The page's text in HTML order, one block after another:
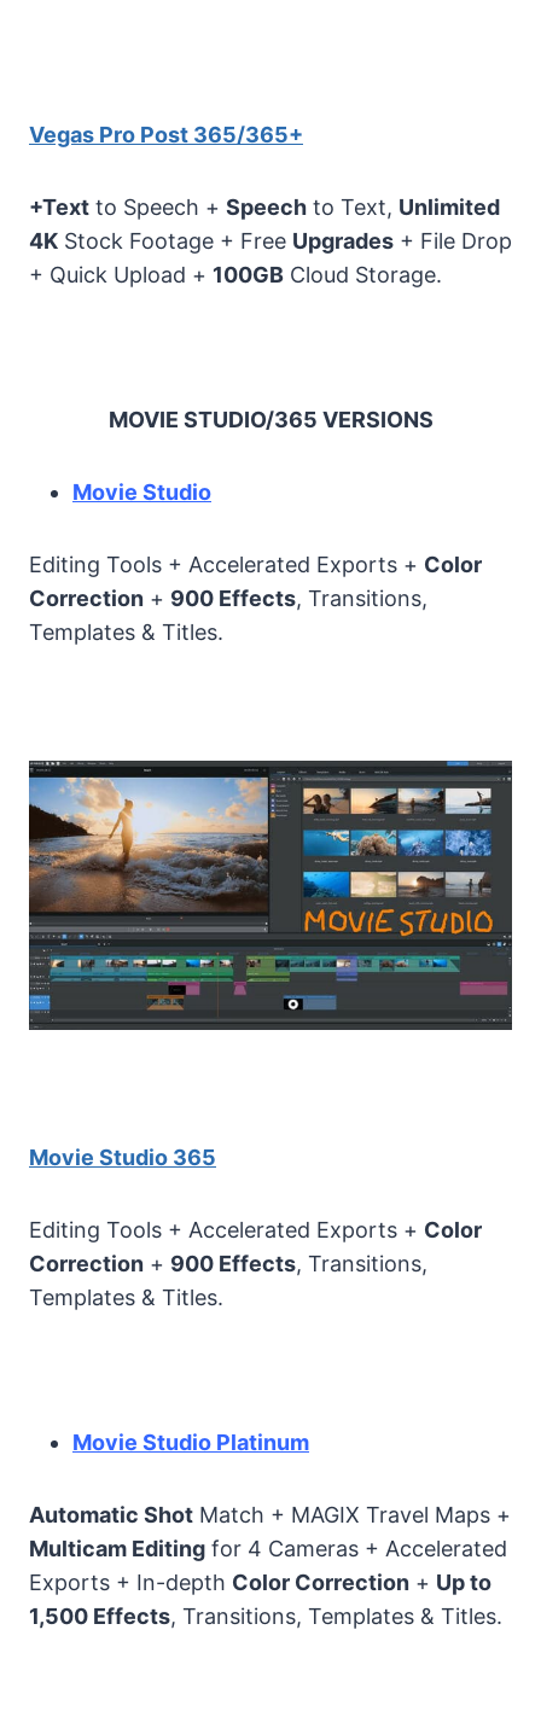
Vegas Pro Post 365/365+
+Text to Speech + Speech to Text, Unlimited
4K Stock Footage + Free Upgrades + File Drop
+ Quick Upload + 100GB Cloud Storage.
MOVIE STUDIO/365 VERSIONS
Movie Studio
Editing Tools + Accelerated Exports + Color
Correction + 900 Effects, Transitions,
Templates & Titles.
Movie Studio 365
Editing Tools + Accelerated Exports + Color
Correction + 900 Effects, Transitions,
Templates & Titles.
Movie Studio Platinum
Automatic Shot Match + MAGIX Travel Maps +
Multicam Editing for 4 Cameras + Accelerated
Exports + In-depth Color Correction + Up to
1,500 Effects, Transitions, Templates & Titles.